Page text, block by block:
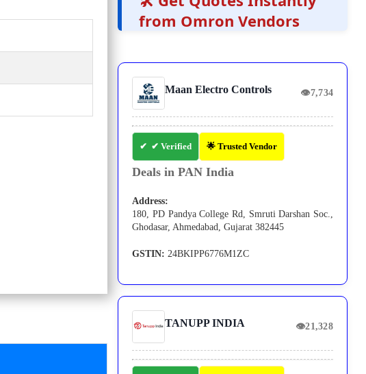
from Omron Vendors
Maan Electro Controls 👁7,734
✔ Verified 🌟 Trusted Vendor
Deals in PAN India
Address:
180, PD Pandya College Rd, Smruti Darshan Soc.,
Ghodasar, Ahmedabad, Gujarat 382445
GSTIN: 24BKIPP6776M1ZC
TANUPP INDIA 👁21,328